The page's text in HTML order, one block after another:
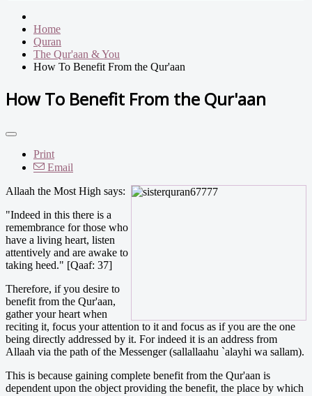
Home
Quran
The Qur'aan & You
How To Benefit From the Qur'aan
How To Benefit From the Qur'aan
Print
Email
Allaah the Most High says:
"Indeed in this there is a
remembrance for those who
have a living heart, listen
attentively and are awake to
taking heed." [Qaaf: 37]
Therefore, if you desire to
benefit from the Qur'aan,
gather your heart when
reciting it, focus your attention to it and focus as if you are the one
being directly addressed by it. For indeed it is an address from
Allaah via the path of the Messenger (sallallaahu `alayhi wa sallam).
This is because gaining complete benefit from the Qur'aan is
dependent upon the object providing the benefit, the place by which